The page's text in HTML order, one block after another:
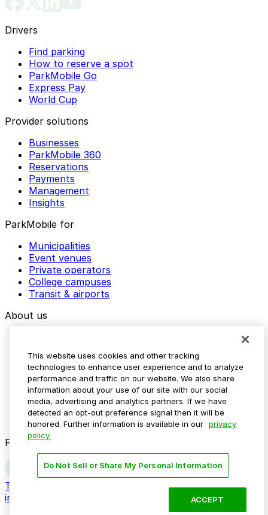
Drivers
Find parking
How to reserve a spot
ParkMobile Go
Express Pay
World Cup
Provider solutions
Businesses
ParkMobile 360
Reservations
Payments
Management
Insights
ParkMobile for
Municipalities
Event venues
Private operators
College campuses
Transit & airports
About us
Media assets
Contact us
Help Center
Resources
Newsroom
Blog
Follow us
Terms
Do not sell my personal
information
This website uses cookies and other tracking
technologies to enhance user experience and to analyze
performance and traffic on our website. We also share
information about your use of our site with our social
media, advertising and analytics partners. If we have
detected an opt-out preference signal then it will be
honored. Further information is available in our privacy
policy.
Do Not Sell or Share My Personal Information
ACCEPT